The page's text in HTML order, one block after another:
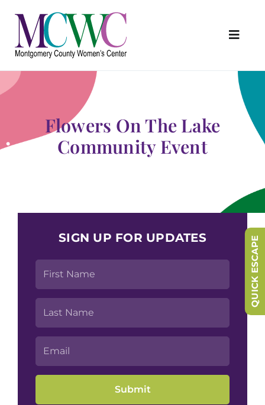
content
About Us
Programs & Services
Outreach & Education
Something Special Store
Flowers On The Lake
Community Event
SIGN UP FOR UPDATES QUICK ESCAPE